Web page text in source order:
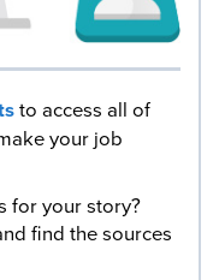
to access all of
your job
for your story?
find the sources